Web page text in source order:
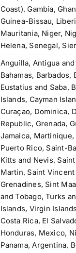
Coast), Gambia,
Guinea-Bissau,
Mauritania, Niger,
Helena, Senegal,
Anguilla, Antigua and
Bahamas, Barbados,
Eustatius and Saba,
Islands, Cayman
Curaçao, Dominica,
Republic, Grenada,
Jamaica,
Puerto Rico, Saint-
Kitts and Nevis,
Martin, Saint
Grenadines, Sint
and Tobago, Turks
Islands, Virgin
Costa Rica, El
Honduras, Mexico,
Panama, Argentina,